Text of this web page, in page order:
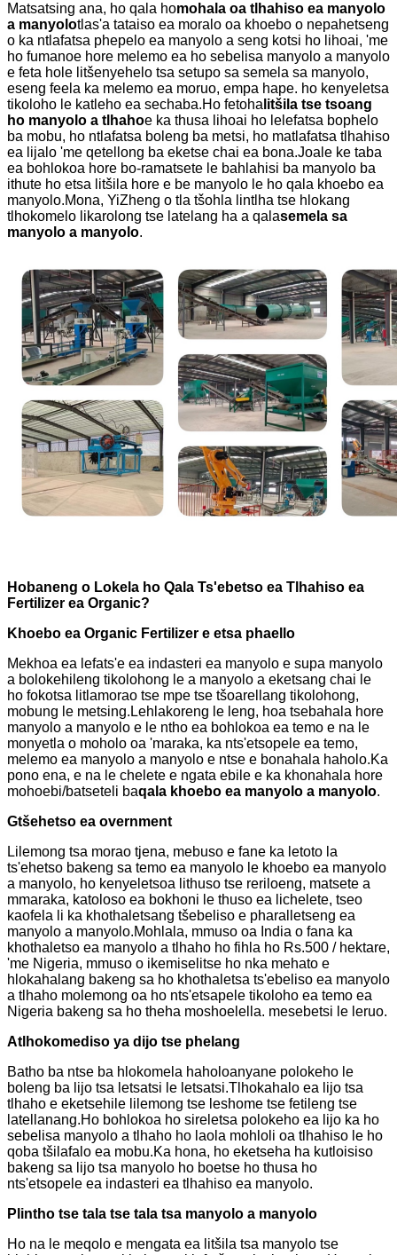
Matsatsing ana, ho qala homohala oa tlhahiso ea manyolo
a manyolotlas'a tataiso ea moralo oa khoebo o nepahetseng
o ka ntlafatsa phepelo ea manyolo a seng kotsi ho lihoai, 'me
ho fumanoe hore melemo ea ho sebelisa manyolo a manyolo
e feta hole litšenyehelo tsa setupo sa semela sa manyolo,
eseng feela ka melemo ea moruo, empa hape. ho kenyeletsa
tikoloho le katleho ea sechaba.Ho fetoha litšila tse tsoang
ho manyolo a tlhahoe ka thusa lihoai ho lelefatsa bophelo
ba mobu, ho ntlafatsa boleng ba metsi, ho matlafatsa tlhahiso
ea lijalo 'me qetellong ba eketse chai ea bona.Joale ke taba
ea bohlokoa hore bo-ramatsete le bahlahisi ba manyolo ba
ithute ho etsa litšila hore e be manyolo le ho qala khoebo ea
manyolo.Mona, YiZheng o tla tšohla lintlha tse hlokang
tlhokomelo likarolong tse latelang ha a qalasemela sa
manyolo a manyolo.
Hobaneng o Lokela ho Qala Ts'ebetso ea Tlhahiso ea
Fertilizer ea Organic?
Khoebo ea Organic Fertilizer e etsa phaello
Mekhoa ea lefats'e ea indasteri ea manyolo e supa manyolo
a bolokehileng tikolohong le a manyolo a eketsang chai le
ho fokotsa litlamorao tse mpe tse tšoarellang tikolohong,
mobung le metsing.Lehlakoreng le leng, hoa tsebahala hore
manyolo a manyolo e le ntho ea bohlokoa ea temo e na le
monyetla o moholo oa 'maraka, ka nts'etsopele ea temo,
melemo ea manyolo a manyolo e ntse e bonahala haholo.Ka
pono ena, e na le chelete e ngata ebile e ka khonahala hore
mohoebi/batseteli baqala khoebo ea manyolo a manyolo.
Gtšehetso ea overnment
Lilemong tsa morao tjena, mebuso e fane ka letoto la
ts'ehetso bakeng sa temo ea manyolo le khoebo ea manyolo
a manyolo, ho kenyeletsoa lithuso tse reriloeng, matsete a
mmaraka, katoloso ea bokhoni le thuso ea lichelete, tseo
kaofela li ka khothaletsang tšebeliso e pharalletseng ea
manyolo a manyolo.Mohlala, mmuso oa India o fana ka
khothaletso ea manyolo a tlhaho ho fihla ho Rs.500 / hektare,
'me Nigeria, mmuso o ikemiselitse ho nka mehato e
hlokahalang bakeng sa ho khothaletsa ts'ebeliso ea manyolo
a tlhaho molemong oa ho nts'etsapele tikoloho ea temo ea
Nigeria bakeng sa ho theha moshoelella. mesebetsi le leruo.
Atlhokomediso ya dijo tse phelang
Batho ba ntse ba hlokomela haholoanyane polokeho le
boleng ba lijo tsa letsatsi le letsatsi.Tlhokahalo ea lijo tsa
tlhaho e eketsehile lilemong tse leshome tse fetileng tse
latellanang.Ho bohlokoa ho sireletsa polokeho ea lijo ka ho
sebelisa manyolo a tlhaho ho laola mohloli oa tlhahiso le ho
qoba tšilafalo ea mobu.Ka hona, ho eketseha ha kutloisiso
bakeng sa lijo tsa manyolo ho boetse ho thusa ho
nts'etsopele ea indasteri ea tlhahiso ea manyolo.
P lintho tse tala tse tala tsa manyolo a manyolo
Ho na le meqolo e mengata ea litšila tsa manyolo tse